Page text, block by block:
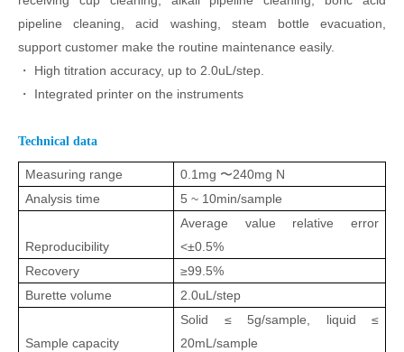
pipeline cleaning, acid washing,
steam bottle evacuation,
support customer make the routine maintenance easily.
・
High titration accuracy, up to 2.0uL/step.
・
Integrated printer on the instruments
Technical data
Measuring range
0.1mg 〜240mg N
Analysis time
5 ~ 10min/sample
Reproducibility
Average value relative error
<±0.5%
Recovery
≥99.5%
Burette volume
2.0uL/step
Sample capacity
Solid ≤ 5g/sample, liquid
≤
20mL/sample